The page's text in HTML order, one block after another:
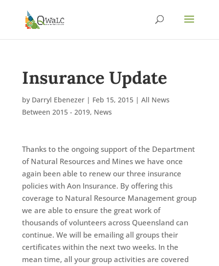
Insurance Update
by Darryl Ebenezer| Feb 15, 2015| All News
Between 2015 - 2019, News
Thanks to the ongoing support of the Department
of Natural Resources and Mines we have once
again been able to renew our three insurance
policies with Aon Insurance. By offering this
coverage to Natural Resource Management group
we are able to ensure the great work of
thousands of volunteers across Queensland can
continue. We will be emailing all groups their
certificates within the next two weeks. In the
mean time, all your group activities are covered